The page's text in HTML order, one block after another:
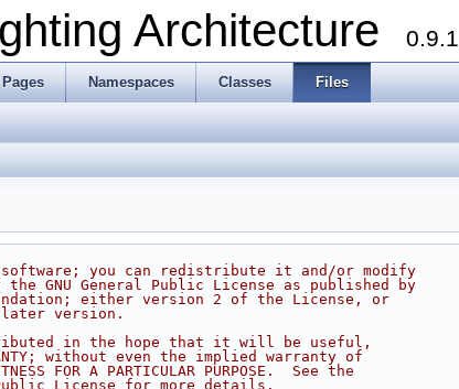
Architecture 0.9.1
Namespaces Classes Files
you can redistribute it and/or modify
GNU General Public License as published by
either version 2 of the License, or
version.
in the hope that it will be useful,
without even the implied warranty of
FOR A PARTICULAR PURPOSE.  See the
License for more details.